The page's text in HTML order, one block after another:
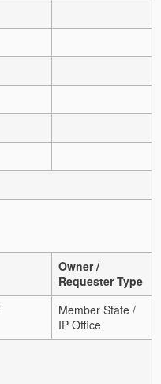
Owner /
Requester Type
Member State /
IP Office